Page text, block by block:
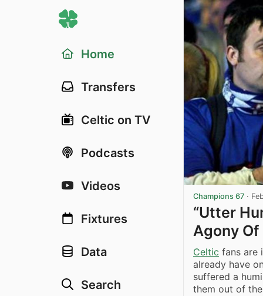
Home
Transfers
Celtic on TV
Podcasts
Videos
Fixtures
Data
Search
Champions 67 ·
“Utter
Agony
Celtic fans are
already have
suffered a
them out of